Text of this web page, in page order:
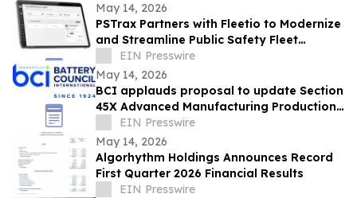
May 14, 2026
PSTrax Partners with Fleetio to Modernize
and Streamline Public Safety Fleet
Management
EIN Presswire
May 14, 2026
BCI applauds proposal to update Section
45X Advanced Manufacturing Production
Credits to include critical minerals
EIN Presswire
May 14, 2026
Algorhythm Holdings Announces Record
First Quarter 2026 Financial Results
EIN Presswire